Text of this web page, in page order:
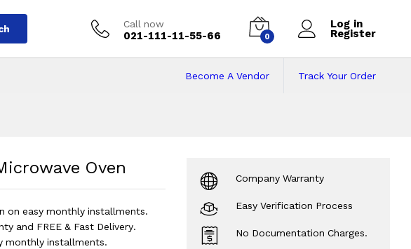
Call now
021-111-11-55-66 0
Log in
Register
Track Your Order
Become A Vendor
Oven
Oven
on easy monthly installments.
and FREE & Fast Delivery.
monthly installments.
Company Warranty
Easy Verification Process
No Documentation Charges.